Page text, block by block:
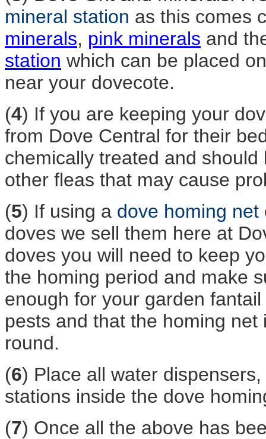
mineral station as this comes
minerals, pink minerals and
station which can be placed
near your dovecote.
(4) If you are keeping your
from Dove Central for their
chemically treated and
other fleas that may cause
(5) If using a dove homing net
doves we sell them here at
doves you will need to keep
the homing period and make
enough for your garden
pests and that the homing
round.
(6) Place all water
stations inside the dove
(7) Once all the above has